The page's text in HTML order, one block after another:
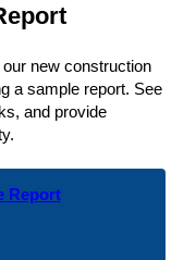
new construction
a sample report. See
and provide
Report